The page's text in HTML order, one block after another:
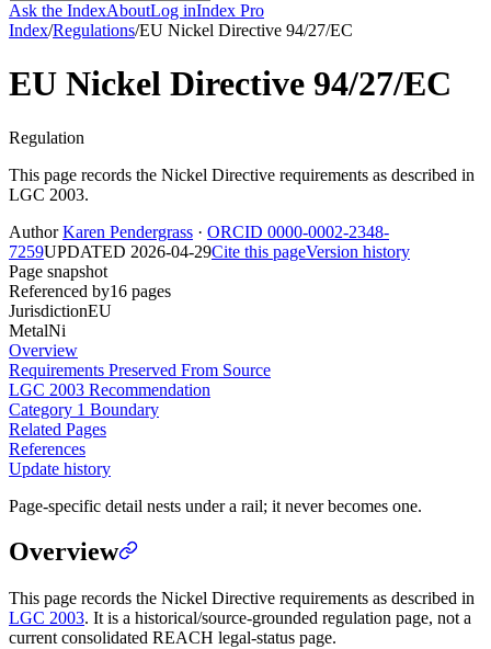
Ask the IndexAboutLog inIndex Pro
Index/Regulations/EU Nickel Directive 94/27/EC
EU Nickel Directive 94/27/EC
Regulation
This page records the Nickel Directive requirements as described in
LGC 2003.
AuthorKaren Pendergrass · ORCID 0000-0002-2348-
7259UPDATED 2026-04-29Cite this pageVersion history
Page snapshot
Referenced by16 pages
JurisdictionEU
MetalNi
Overview
Requirements Preserved From Source
LGC 2003 Recommendation
Category 1 Boundary
Related Pages
References
Update history
Page-specific detail nests under a rail; it never becomes one.
Overview
This page records the Nickel Directive requirements as described in
LGC 2003. It is a historical/source-grounded regulation page, not a
current consolidated REACH legal-status page.